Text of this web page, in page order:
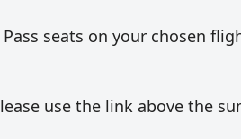
seats on your chosen
use the link above the